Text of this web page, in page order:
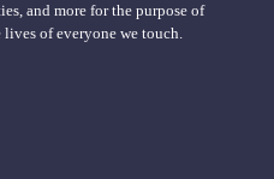
and more for the purpose of
of everyone we touch.